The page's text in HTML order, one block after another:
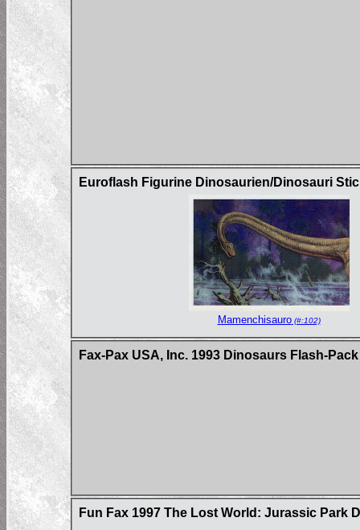
Euroflash Figurine Dinosaurien/Dinosauri
Mamenchisauro(#:102)
Fax-Pax USA, Inc. 1993 Dinosaurs Flash-
Fun Fax 1997 The Lost World: Jurassic Park